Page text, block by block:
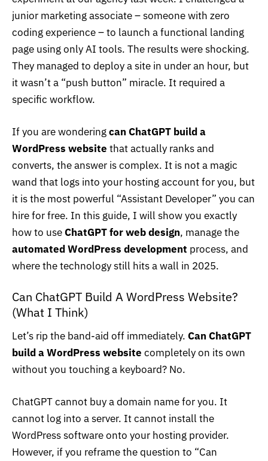
junior marketing associate – someone with zero
coding experience – to launch a functional landing
page using only AI tools. The results were shocking.
They managed to deploy a site in under an hour, but
it wasn’t a “push button” miracle. It required a
specific workflow.
If you are wonderingcan ChatGPT build a
WordPress website that actually ranks and
converts, the answer is complex. It is not a magic
wand that logs into your hosting account for you, but
it is the most powerful “Assistant Developer” you can
hire for free. In this guide, I will show you exactly
how to useChatGPT for web design, manage the
automated WordPress development process, and
where the technology still hits a wall in 2025.
Can ChatGPT Build A WordPress Website?
(What I Think)
Let’s rip the band-aid off immediately. Can ChatGPT
build a WordPress website completely on its own
without you touching a keyboard? No.
ChatGPT cannot buy a domain name for you. It
cannot log into a server. It cannot install the
WordPress software onto your hosting provider.
However, if you reframe the question to “Can